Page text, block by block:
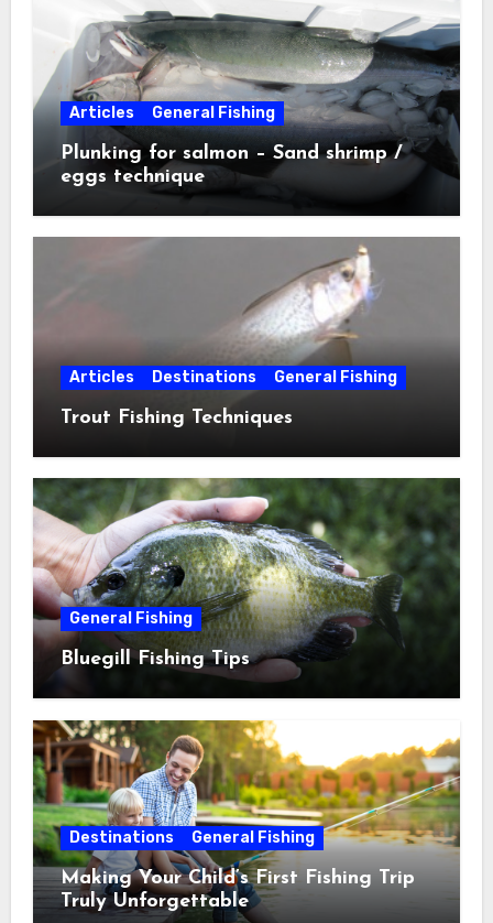
Articles General Fishing
Plunking for salmon – Sand shrimp /
eggs technique
Articles Destinations General Fishing
Trout Fishing Techniques
General Fishing
Bluegill Fishing Tips
Destinations General Fishing
Making Your Child’s First Fishing Trip
Truly Unforgettable